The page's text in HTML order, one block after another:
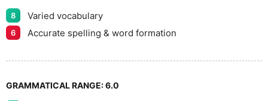
8 Varied vocabulary
6 Accurate spelling & word formation
GRAMMATICAL RANGE:6.0